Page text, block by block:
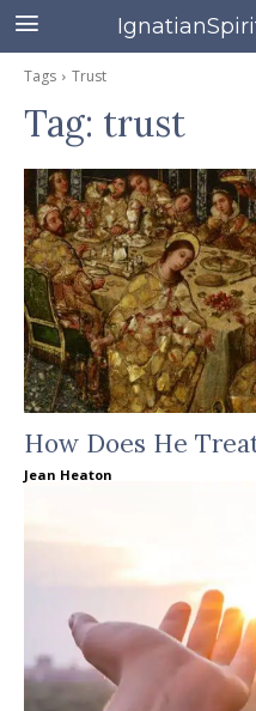
Tags Trust
Tag: trust
How Does He
Jean Heaton